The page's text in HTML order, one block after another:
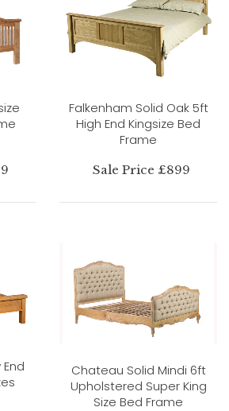
Falkenham Solid Oak 5ft
High End Kingsize Bed
Frame
Sale Price £899
Chateau Solid Mindi 6ft
Upholstered Super King
Size Bed Frame